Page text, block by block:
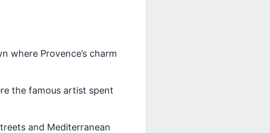
where Provence’s charm
the famous artist spent
and Mediterranean